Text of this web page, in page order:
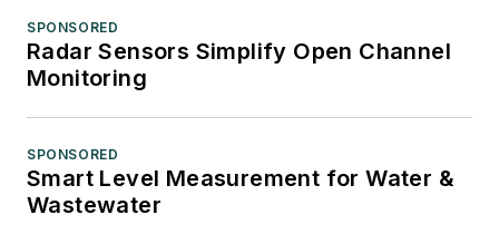
SPONSORED
Radar Sensors Simplify Open Channel
Monitoring
SPONSORED
Smart Level Measurement for Water &
Wastewater